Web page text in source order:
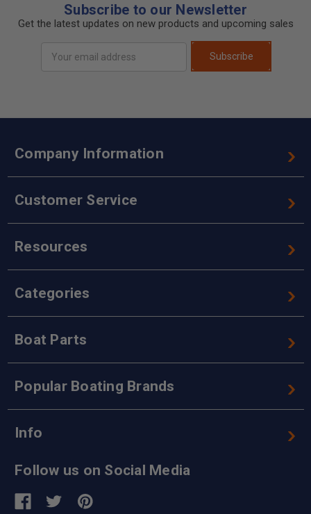
Subscribe to our Newsletter
Get the latest updates on new products and upcoming sales
Address
Subscribe
Company Information
Customer Service
Resources
Categories
Boat Parts
Popular Boating Brands
Info
Follow us on Social Media